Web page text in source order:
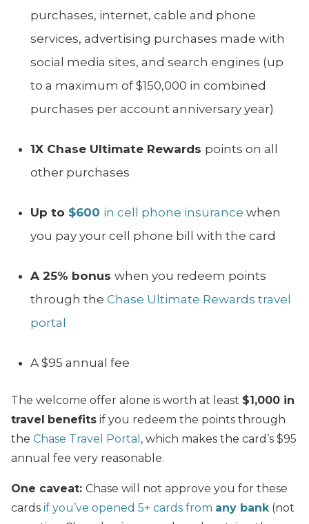
purchases, internet, cable and phone
services, advertising purchases made with
social media sites, and search engines (up
to a maximum of $150,000 in combined
purchases per account anniversary year)
1X Chase Ultimate Rewards points on all
other purchases
Up to $600 in cell phone insurance when
you pay your cell phone bill with the card
A 25% bonus when you redeem points
through the Chase Ultimate Rewards travel
portal
A $95 annual fee
The welcome offer alone is worth at least $1,000 in
travel
benefits if you redeem the points through
the Chase Travel Portal , which makes the card’s $95
annual fee very reasonable.
One caveat: Chase will not approve you for these
cards if you’ve opened 5+ cards from any bank(not